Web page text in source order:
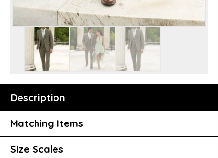
Description
Matching Items
Size Scales